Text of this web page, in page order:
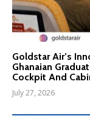
Goldstar Air’s
Ghanaian
Cockpit And
July 27, 2026